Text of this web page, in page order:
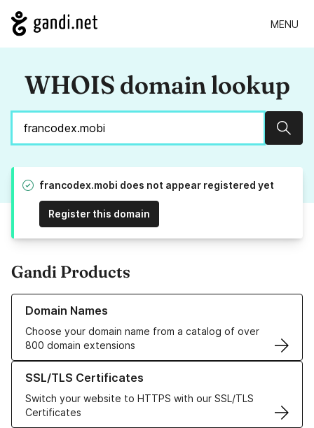
MENU
WHOIS domain lookup
francodex.mobi does not appear registered yet
Register this domain
Gandi Products
Domain Names
Choose your domain name from a catalog of over
800 domain extensions
Learn more about our Domain Names
SSL/TLS Certificates
Switch your website to HTTPS with our SSL/TLS
Certificates
Learn more about our SSL/TLS Certificates